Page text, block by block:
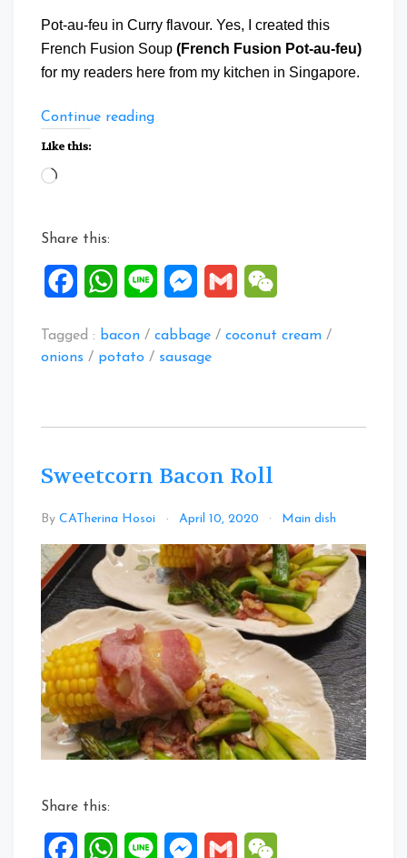
Pot-au-feu in Curry flavour. Yes, I created this
French Fusion Soup (French Fusion Pot-au-feu)
for my readers here from my kitchen in Singapore.
Continue reading“French
Like this:
Loading…
Share this:
FacebookWhatsApp
Line Messenger
Gmail
Tagged : bacon / cabbage / coconut cream /
onions / potato / sausage
Sweetcorn Bacon Roll
By CATherina Hosoi April 10, 2020 Main dish
on
Bacon
Roll
Share this:
FacebookWhatsApp
Line Messenger
Gmail